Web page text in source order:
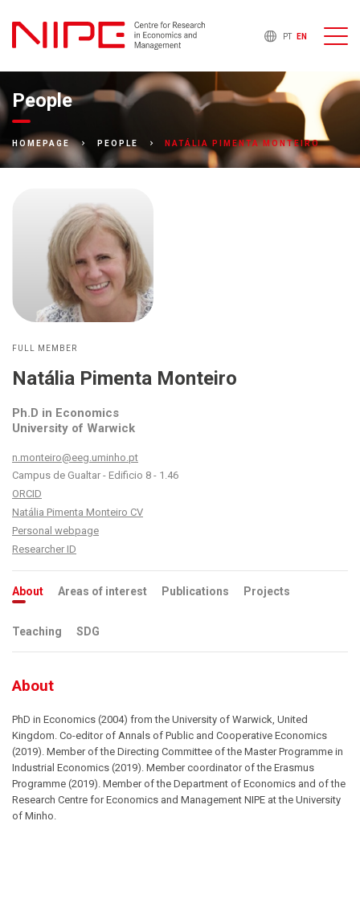
PT EN
People
HOMEPAGE PEOPLE NATÁLIA PIMENTA MONTEIRO
FULL MEMBER
Natália Pimenta Monteiro
Ph.D in Economics
University of Warwick
n.monteiro@eeg.uminho.pt
Campus de Gualtar - Edificio 8 - 1.46
ORCID
Natália Pimenta Monteiro CV
Personal webpage
Researcher ID
About Areas of interest Publications Projects
Teaching SDG
About
PhD in Economics (2004) from the University of Warwick, United
Kingdom. Co-editor of Annals of Public and Cooperative Economics
(2019). Member of the Directing Committee of the Master Programme in
Industrial Economics (2019). Member coordinator of the Erasmus
Programme (2019). Member of the Department of Economics and of the
Research Centre for Economics and Management NIPE at the University
of Minho.